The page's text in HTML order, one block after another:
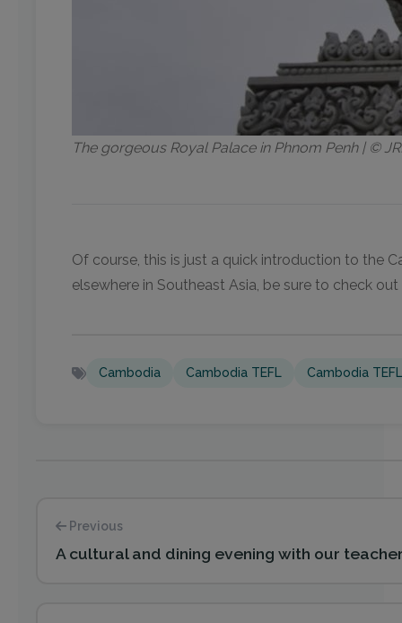
The gorgeous Royal Palace in Phnom Penh | ©
Of course, this is just a quick introduction to the
elsewhere in Southeast Asia, be sure to check
Cambodia Cambodia TEFL Cambodia
Previous
A cultural and dining evening with our